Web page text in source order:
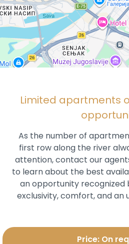
Limited apartments
As the number of
first row along the river
attention, contact our
to learn about the best
an opportunity recognized
exclusivity, comfort, and an
Price: On